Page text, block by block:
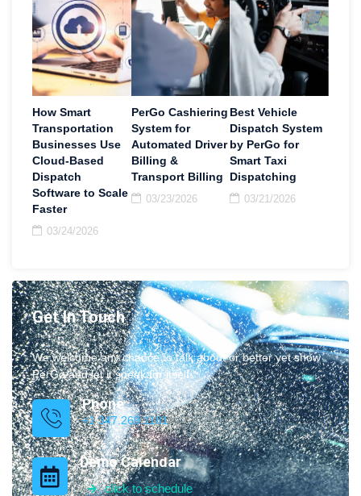
How Smart
Transportation
Businesses Use
Cloud-Based
Dispatch
Software to Scale
Faster
03/24/2026
PerGo Cashiering
System for
Automated Driver
Billing &
Transport Billing
03/23/2026
Best Vehicle
Dispatch System
by PerGo for
Smart Taxi
Dispatching
03/21/2026
Get In Touch
We welcome any chance to talk about or better yet show
PerGo and let it speak for itself.
Phone
+1 347.269.1181
Demo Calendar
click to schedule